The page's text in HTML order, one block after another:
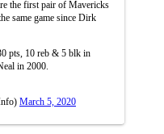
the first pair of Mavericks
same game since Dirk
pts, 10 reb & 5 blk in
in 2000.
March 5, 2020